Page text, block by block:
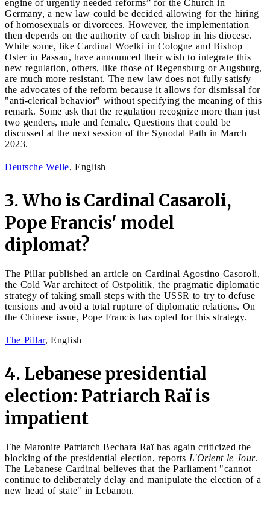
engine of urgently needed reforms” for the Church in
Germany, a new law could be decided allowing for the hiring
of homosexuals or divorcees. However, the implementation
then depends on the authority of each bishop in his diocese.
While some, like Cardinal Woelki in Cologne and Bishop
Oster in Passau, have announced their wish to integrate this
new regulation, others, like those of Regensburg or Augsburg,
are much more resistant. The new law does not fully satisfy
the advocates of the reform because it allows for dismissal for
"anti-clerical behavior" without specifying the meaning of this
remark. Some ask that the regulation recognize more than just
two genders, male and female. Questions that could be
discussed at the next session of the Synodal Path in March
2023.
Deutsche Welle, English
3. Who is Cardinal Casaroli,
Pope Francis' model
diplomat?
The Pillar published an article on Cardinal Agostino Casoroli,
the Cold War architect of Ostpolitik, the pragmatic diplomatic
strategy of taking small steps with the USSR to try to defuse
tensions and avoid a total rupture of diplomatic relations. On
the Chinese issue, Pope Francis has opted for this strategy.
The Pillar, English
4. Lebanese presidential
election: Patriarch Raï is
impatient
The Maronite Patriarch Bechara Raï has again criticized the
blocking of the presidential election, reports L'Orient le Jour.
The Lebanese Cardinal believes that the Parliament "cannot
continue to deliberately delay and manipulate the election of a
new head of state" in Lebanon.